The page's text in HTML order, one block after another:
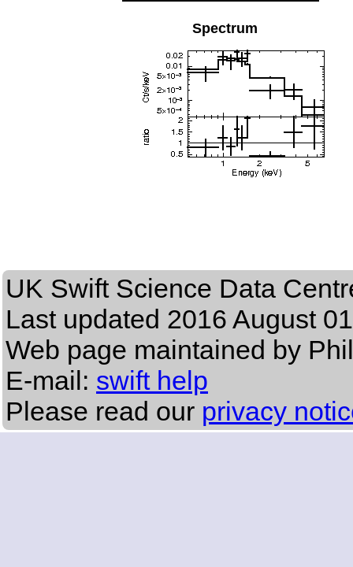
Spectrum
UK Swift Science Data
Last updated 2016 August
Web page maintained by
E-mail: swift help
Please read our privacy